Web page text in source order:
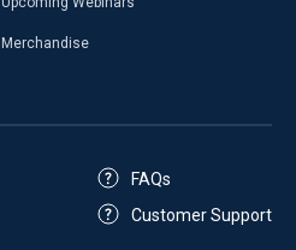
Merchandise
FAQs
Customer Support